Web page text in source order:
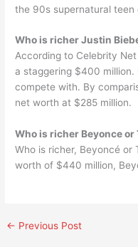
the 90s supernatural teen
Who is richer Justin
According to Celebrity Net
a staggering $400 million.
compete with. By
net worth at $285 million.
Who is richer Beyonce or
Who is richer, Beyoncé or
worth of $440 million,
← Previous Post